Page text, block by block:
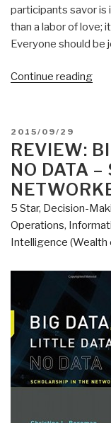
participants savor is
than a labor of love;
Everyone should be
Continue reading
Spy
The
of
POSTED
ON
2015/09/29
REVIEW:
NO DATA
5 Star, Decision-
Operations,
Intelligence